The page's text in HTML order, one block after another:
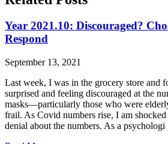
Year 2021.10: Discouraged?
Respond
September 13, 2021
Last week, I was in the grocery store and
surprised and feeling discouraged at the
masks—particularly those who were
frail. As Covid numbers rise, I am shocked
denial about the numbers. As a psychologi